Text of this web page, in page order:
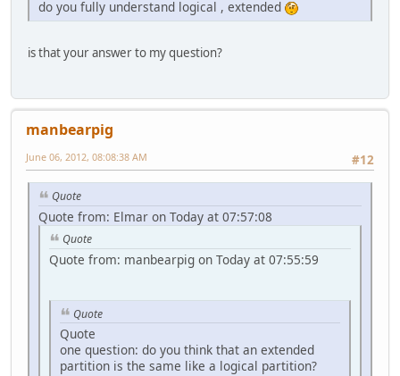
do you fully understand logical , extended
is that your answer to my question?
manbearpig
#12
June 06, 2012, 08:08:38 AM
Quote
Quote from: Elmar on Today at 07:57:08
Quote
Quote from: manbearpig on Today at 07:55:59
Quote
Quote
one question: do you think that an extended
partition is the same like a logical partition?